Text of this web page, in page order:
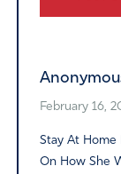
February 16,
Stay At Home
On How She